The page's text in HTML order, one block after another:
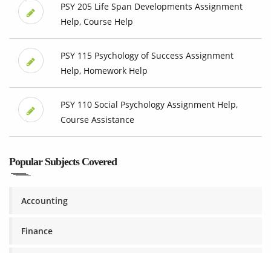
PSY 205 Life Span Developments Assignment
Help, Course Help
PSY 115 Psychology of Success Assignment
Help, Homework Help
PSY 110 Social Psychology Assignment Help,
Course Assistance
Popular Subjects Covered
Accounting
Finance